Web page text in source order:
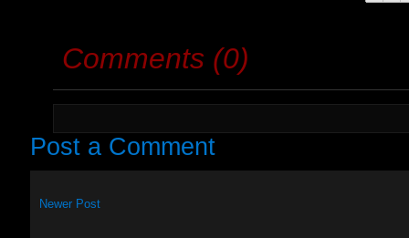
Comments (0)
Post a Comment
Newer Post